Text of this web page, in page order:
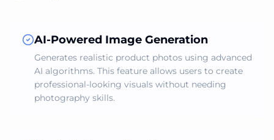
AI-Powered Image Generation
Generates realistic product photos using advanced
AI algorithms. This feature allows users to create
professional-looking visuals without needing
photography skills.